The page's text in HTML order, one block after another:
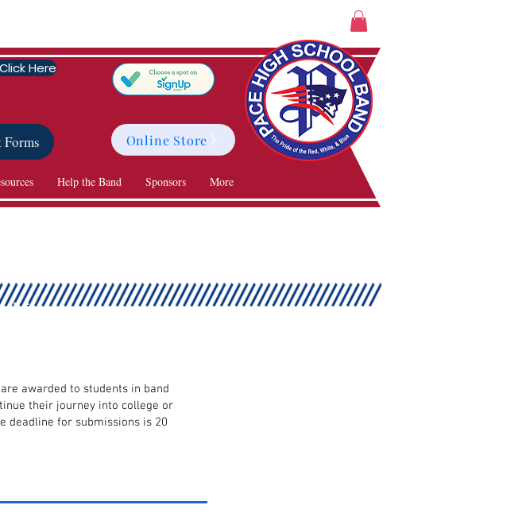
Here
Online Store
Help the Band Sponsors More
awarded to students in band
their journey into college or
deadline for submissions is 20